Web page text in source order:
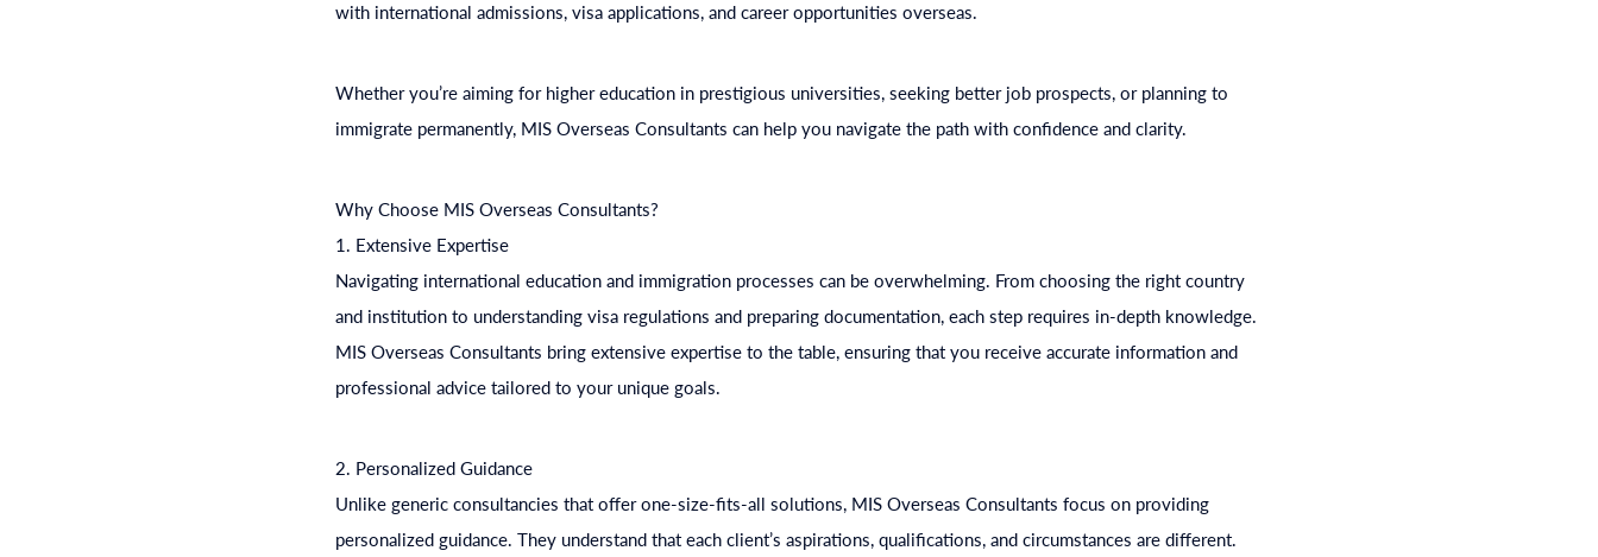
with international admissions, visa applications, and career opportunities overseas.
Whether you’re aiming for higher education in prestigious universities, seeking better job prospects, or planning to
immigrate permanently, MIS Overseas Consultants can help you navigate the path with confidence and clarity.
Why Choose MIS Overseas Consultants?
1. Extensive Expertise
Navigating international education and immigration processes can be overwhelming. From choosing the right country
and institution to understanding visa regulations and preparing documentation, each step requires in-depth knowledge.
MIS Overseas Consultants bring extensive expertise to the table, ensuring that you receive accurate information and
professional advice tailored to your unique goals.
2. Personalized Guidance
Unlike generic consultancies that offer one-size-fits-all solutions, MIS Overseas Consultants focus on providing
personalized guidance. They understand that each client’s aspirations, qualifications, and circumstances are different.